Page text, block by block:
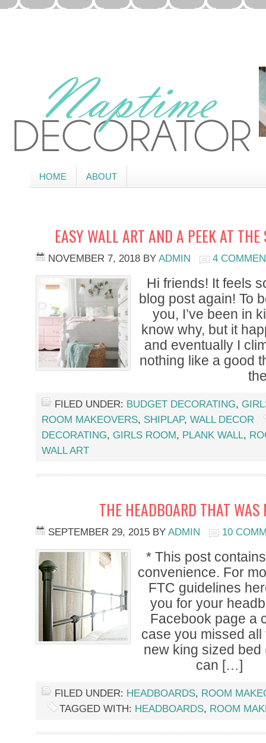
HOME ABOUT
EASY WALL ART AND A PEEK AT
NOVEMBER 7, 2018 BY ADMIN 4
Hi friends! It feels
blog post again! To
you, I’ve been in
know why, but it
and eventually I
nothing like a good
FILED UNDER: BUDGET DECORATING,
ROOM MAKEOVERS, SHIPLAP, WALL DECOR
DECORATING, GIRLS ROOM, PLANK WALL,
WALL ART
THE HEADBOARD THAT WAS
SEPTEMBER 29, 2015 BY ADMIN 10
* This post
convenience. For
FTC guidelines
you for your
Facebook page a
case you missed
new king sized
can […]
FILED UNDER: HEADBOARDS, ROOM
TAGGED WITH: HEADBOARDS, ROOM